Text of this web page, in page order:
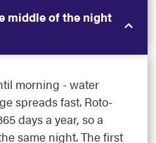
middle of the night
morning - water
spreads fast. Roto-
days a year, so a
same night. The first